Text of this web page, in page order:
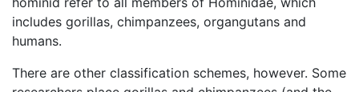
includes gorillas, chimpanzees, organgutans and
humans.
There are other classification schemes, however. Some